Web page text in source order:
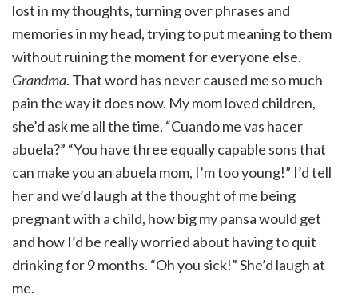
lost in my thoughts, turning over phrases and
memories in my head, trying to put meaning to them
without ruining the moment for everyone else.
Grandma. That word has never caused me so much
pain the way it does now. My mom loved children,
she’d ask me all the time, “Cuando me vas hacer
abuela?” “You have three equally capable sons that
can make you an abuela mom, I’m too young!” I’d tell
her and we’d laugh at the thought of me being
pregnant with a child, how big my pansa would get
and how I’d be really worried about having to quit
drinking for 9 months. “Oh you sick!” She’d laugh at
me.